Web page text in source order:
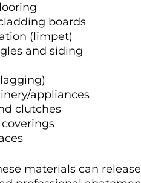
boards
(limpet)
and siding
appliances
clutches
materials can